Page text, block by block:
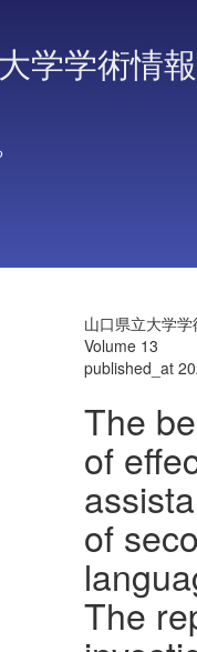
学学術情報
山口県立大学
Volume 13
published_at
The
of
of
The